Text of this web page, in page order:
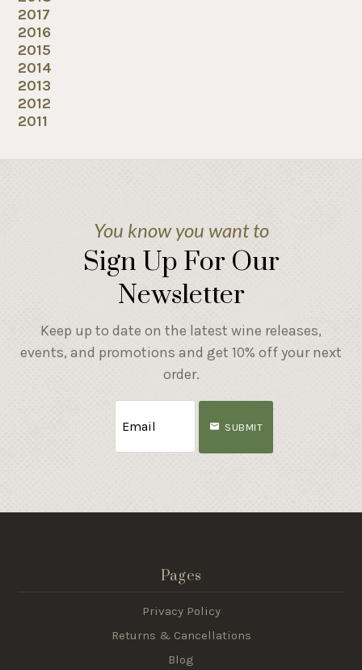
2017
2016
2015
2014
2013
2012
2011
You know you want to
Sign Up For Our
Newsletter
Keep up to date on the latest wine releases,
events, and promotions and get 10% off your next
order.
SUBMIT
Pages
Privacy Policy
Returns & Cancellations
Blog